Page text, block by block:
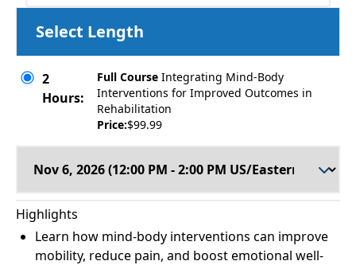
Select Length
2
Hours:
Full Course Integrating Mind-Body
Interventions for Improved Outcomes in
Rehabilitation
Price:$99.99
Highlights
Learn how mind-body interventions can improve
mobility, reduce pain, and boost emotional well-